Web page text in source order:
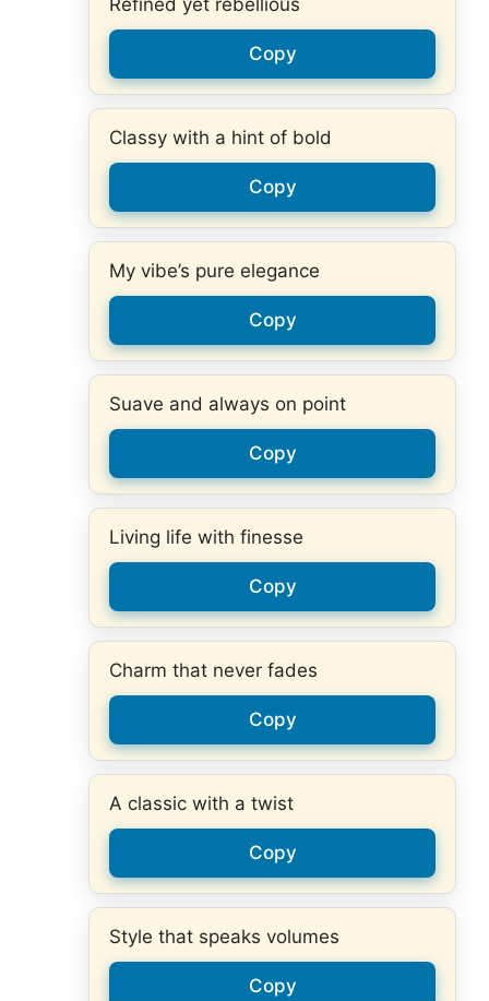
Copy
Classy with a hint of bold
Copy
My vibe’s pure elegance
Copy
Suave and always on point
Copy
Living life with finesse
Copy
Charm that never fades
Copy
A classic with a twist
Copy
Style that speaks volumes
Copy